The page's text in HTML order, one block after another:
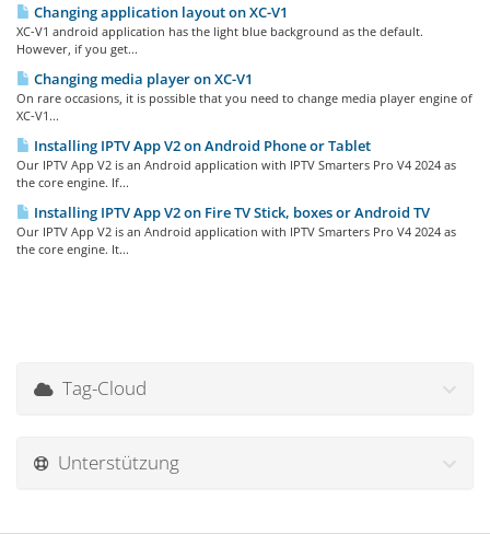
Changing application layout on XC-V1
XC-V1 android application has the light blue background as the default.
However, if you get...
Changing media player on XC-V1
On rare occasions, it is possible that you need to change media player engine of
XC-V1...
Installing IPTV App V2 on Android Phone or Tablet
Our IPTV App V2 is an Android application with IPTV Smarters Pro V4 2024 as
the core engine. If...
Installing IPTV App V2 on Fire TV Stick, boxes or Android TV
Our IPTV App V2 is an Android application with IPTV Smarters Pro V4 2024 as
the core engine. It...
Tag-Cloud
Unterstützung